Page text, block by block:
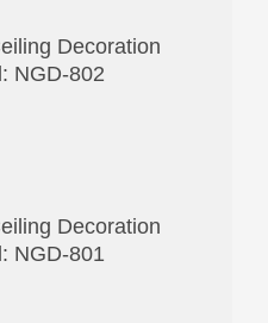
Decoration
NGD-802
Decoration
NGD-801